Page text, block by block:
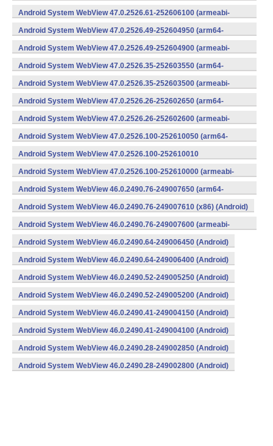
v7a) (Android)
Android System WebView 47.0.2526.61-252606100 (armeabi-
v7a) (Android)
Android System WebView 47.0.2526.49-252604950 (arm64-
v8a,armeabi-v7a) (Android)
Android System WebView 47.0.2526.49-252604900 (armeabi-
v7a) (Android)
Android System WebView 47.0.2526.35-252603550 (arm64-
v8a,armeabi-v7a) (Android)
Android System WebView 47.0.2526.35-252603500 (armeabi-
v7a) (Android)
Android System WebView 47.0.2526.26-252602650 (arm64-
v8a,armeabi-v7a) (Android)
Android System WebView 47.0.2526.26-252602600 (armeabi-
v7a) (Android)
Android System WebView 47.0.2526.100-252610050 (arm64-
v8a,armeabi-v7a) (Android)
Android System WebView 47.0.2526.100-252610010
(x86) (Android)
Android System WebView 47.0.2526.100-252610000 (armeabi-
v7a) (Android)
Android System WebView 46.0.2490.76-249007650 (arm64-
v8a,armeabi-v7a) (Android)
Android System WebView 46.0.2490.76-249007610 (x86) (Android)
Android System WebView 46.0.2490.76-249007600 (armeabi-
v7a) (Android)
Android System WebView 46.0.2490.64-249006450 (Android)
Android System WebView 46.0.2490.64-249006400 (Android)
Android System WebView 46.0.2490.52-249005250 (Android)
Android System WebView 46.0.2490.52-249005200 (Android)
Android System WebView 46.0.2490.41-249004150 (Android)
Android System WebView 46.0.2490.41-249004100 (Android)
Android System WebView 46.0.2490.28-249002850 (Android)
Android System WebView 46.0.2490.28-249002800 (Android)